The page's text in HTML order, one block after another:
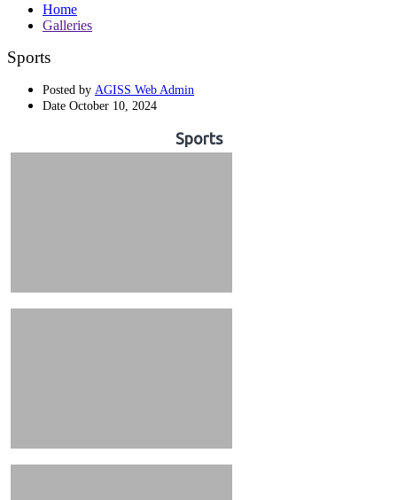
Home
Galleries
Sports
Posted by AGISS Web Admin
Date October 10, 2024
Sports